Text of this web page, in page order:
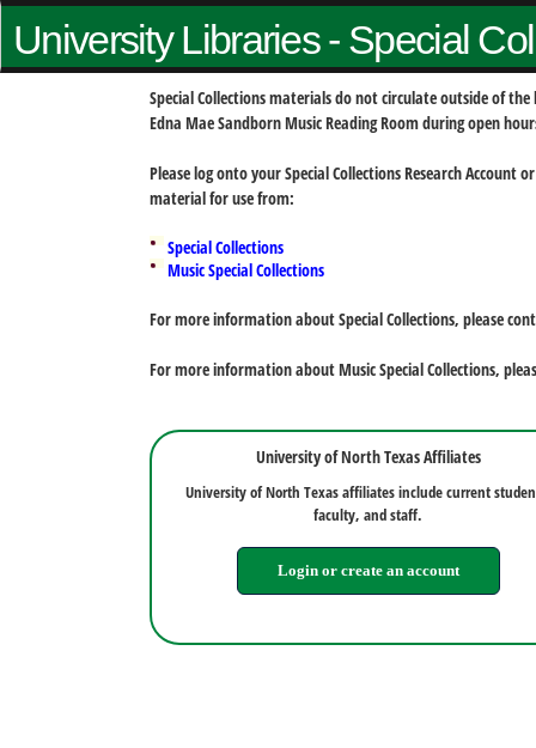
University Libraries - Special
Special Collections materials do not circulate outside of
Edna Mae Sandborn Music Reading Room during open
Please log onto your Special Collections Research
material for use from:
Special Collections
Music Special Collections
For more information about Special Collections, please
For more information about Music Special Collections,
University of North Texas Affiliates
University of North Texas affiliates include current
faculty, and staff.